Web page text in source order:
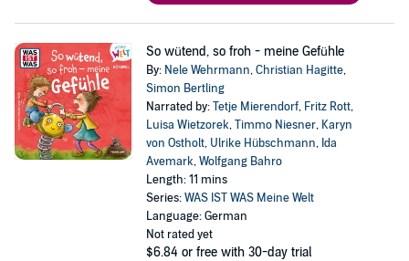
So wütend, so froh - meine Gefühle
By: Nele Wehrmann,Christian Hagitte,
Simon Bertling
Narrated by:Tetje Mierendorf, Fritz Rott,
Luisa Wietzorek,Timmo Niesner, Karyn
von Ostholt, Ulrike Hübschmann, Ida
Avemark,Wolfgang Bahro
Length: 11 mins
Series:WAS IST WAS Meine Welt
Language: German
Not rated yet
$6.84 or free with 30-day trial